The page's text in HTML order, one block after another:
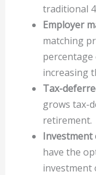
traditional
Employer
matching
percentage
increasing
Tax-
grows tax-
retirement.
Investment
have the
investment